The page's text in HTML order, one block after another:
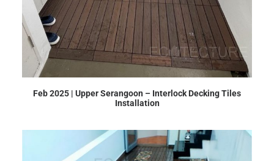
Feb 2025 | Upper Serangoon – Interlock Decking Tiles
Installation